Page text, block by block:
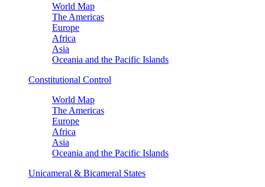
World Map
The Americas
Europe
Africa
Asia
Oceania and the Pacific Islands
Constitutional Control
World Map
The Americas
Europe
Africa
Asia
Oceania and the Pacific Islands
Unicameral & Bicameral States